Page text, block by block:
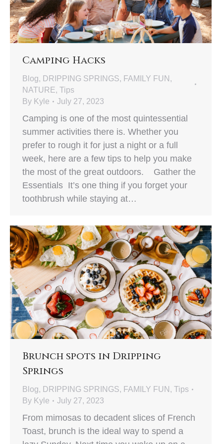
Camping Hacks
Blog, DRIPPING SPRINGS, FAMILY FUN ,
NATURE, Tips
By Kyle July 27, 2023
Camping is one of the most quintessential
summer activities there is. Whether you
prefer to rough it for just a night or a full
week, here are a few tips to help you make
the most of the great outdoors. Gather the
Essentials It’s one thing if you forget your
toothbrush while staying at…
Brunch spots in Dripping
Springs
Blog, DRIPPING SPRINGS, FAMILY FUN , Tips
By Kyle July 27, 2023
From mimosas to decadent slices of French
Toast, brunch is the ideal way to spend a